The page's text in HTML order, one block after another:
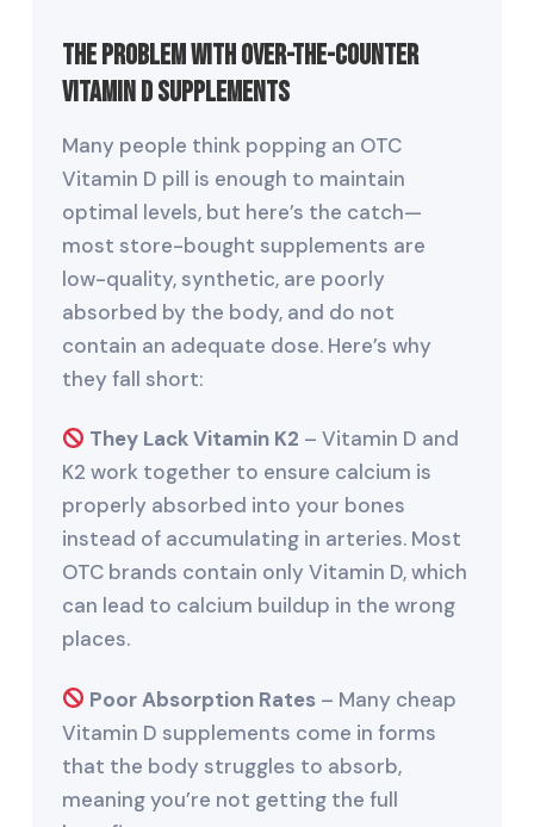
The Problem with Over-the-Counter
Vitamin D Supplements
Many people think popping an OTC
Vitamin D pill is enough to maintain
optimal levels, but here’s the catch—
most store-bought supplements are
low-quality, synthetic, are poorly
absorbed by the body, and do not
contain an adequate dose. Here’s why
they fall short:
They Lack Vitamin K2 – Vitamin D and
K2 work together to ensure calcium is
properly absorbed into your bones
instead of accumulating in arteries. Most
OTC brands contain only Vitamin D, which
can lead to calcium buildup in the wrong
places.
Poor Absorption Rates – Many cheap
Vitamin D supplements come in forms
that the body struggles to absorb,
meaning you’re not getting the full